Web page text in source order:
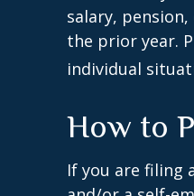
salary,
the prior year.
individual
How to
If you are filing